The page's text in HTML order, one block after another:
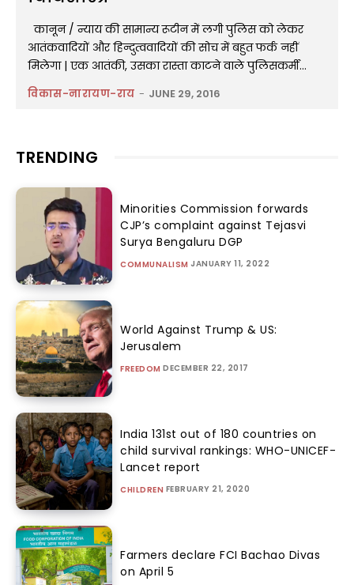
​कानून / न्याय की सामान्य रूटीन में लगी पुलिस को लेकर
आतंकवादियों और हिन्दुत्ववादियों की सोच में बहुत फर्क नहीं
मिलेगा | एक आतंकी, उसका रास्ता काटने वाले पुलिसकर्मी...
विकास-नारायण-राय - JUNE 29, 2016
TRENDING
Minorities Commission forwards
CJP’s complaint against Tejasvi
Surya Bengaluru DGP
COMMUNALISM JANUARY 11, 2022
World Against Trump & US:
Jerusalem
FREEDOM DECEMBER 22, 2017
India 131st out of 180 countries on
child survival rankings: WHO-UNICEF-
Lancet report
CHILDREN FEBRUARY 21, 2020
Farmers declare FCI Bachao Divas
on April 5